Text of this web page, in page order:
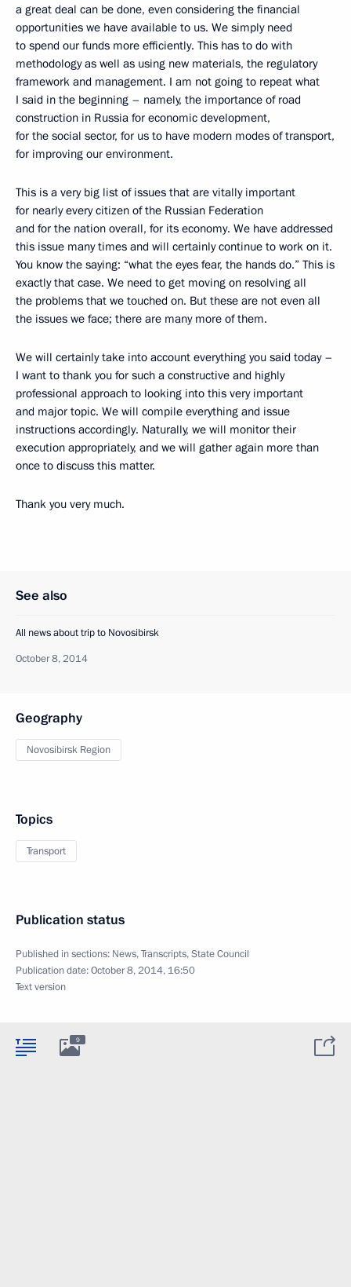
a great deal can be done, even considering the financial
opportunities we have available to us. We simply need
to spend our funds more efficiently. This has to do with
methodology as well as using new materials, the regulatory
framework and management. I am not going to repeat what
I said in the beginning – namely, the importance of road
construction in Russia for economic development,
for the social sector, for us to have modern modes of transport,
for improving our environment.
This is a very big list of issues that are vitally important
for nearly every citizen of the Russian Federation
and for the nation overall, for its economy. We have addressed
this issue many times and will certainly continue to work on it.
You know the saying: “what the eyes fear, the hands do.” This is
exactly that case. We need to get moving on resolving all
the problems that we touched on. But these are not even all
the issues we face; there are many more of them.
We will certainly take into account everything you said today –
I want to thank you for such a constructive and highly
professional approach to looking into this very important
and major topic. We will compile everything and issue
instructions accordingly. Naturally, we will monitor their
execution appropriately, and we will gather again more than
once to discuss this matter.
Thank you very much.
See also
All news about trip to Novosibirsk
October 8, 2014
Geography
Novosibirsk Region
Topics
Transport
Publication status
Published in sections: News,Transcripts,State Council
Publication date:October 8, 2014, 16:50
Text version
9